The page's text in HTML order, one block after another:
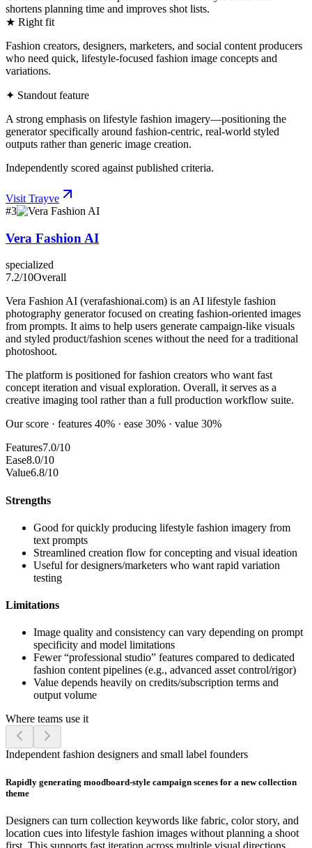
shortens planning time and improves shot lists.
★ Right fit
Fashion creators, designers, marketers, and social content producers
who need quick, lifestyle-focused fashion image concepts and
variations.
✦ Standout feature
A strong emphasis on lifestyle fashion imagery—positioning the
generator specifically around fashion-centric, real-world styled
outputs rather than generic image creation.
Independently scored against published criteria.
Visit Trayve
#3
Vera Fashion AI
specialized
7.2/10Overall
Vera Fashion AI (verafashionai.com) is an AI lifestyle fashion
photography generator focused on creating fashion-oriented images
from prompts. It aims to help users generate campaign-like visuals
and styled product/fashion scenes without the need for a traditional
photoshoot.
The platform is positioned for fashion creators who want fast
concept iteration and visual exploration. Overall, it serves as a
creative imaging tool rather than a full production workflow suite.
Our score · features 40% · ease 30% · value 30%
Features7.0/10
Ease8.0/10
Value6.8/10
Strengths
Good for quickly producing lifestyle fashion imagery from
text prompts
Streamlined creation flow for concepting and visual ideation
Useful for designers/marketers who want rapid variation
testing
Limitations
Image quality and consistency can vary depending on prompt
specificity and model limitations
Fewer “professional studio” features compared to dedicated
fashion content pipelines (e.g., advanced asset control/rigor)
Value depends heavily on credits/subscription terms and
output volume
Where teams use it
Independent fashion designers and small label founders
Rapidly generating moodboard-style campaign scenes for a new collection
theme
Designers can turn collection keywords like fabric, color story, and
location cues into lifestyle fashion images without planning a shoot
first. This supports fast iteration across multiple visual directions